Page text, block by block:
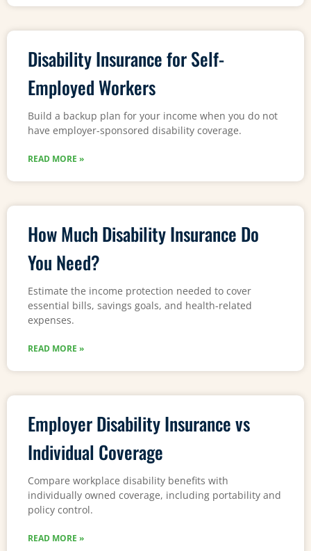
Disability Insurance for Self-
Employed Workers
Build a backup plan for your income when you do not
have employer-sponsored disability coverage.
READ MORE »
How Much Disability Insurance Do
You Need?
Estimate the income protection needed to cover
essential bills, savings goals, and health-related
expenses.
READ MORE »
Employer Disability Insurance vs
Individual Coverage
Compare workplace disability benefits with
individually owned coverage, including portability and
policy control.
READ MORE »